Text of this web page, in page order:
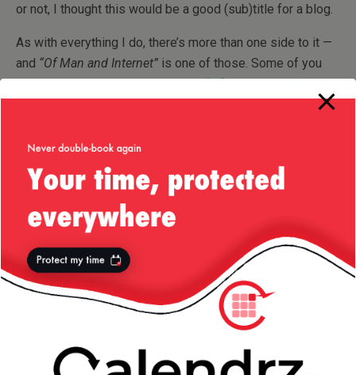
or not, I thought this would be a good (sub)title for a blog.
As with everything I do, there’s more than one side to it —
and “Of Man and Internet” is one of those. Some of you
might have readJohn Steinbeck’s“Of Mice and Men”—
(arguably) offensive content. (Though rest assured, it’s not
because John Steinbeck is a vulgar writer — far from it,
since he is a Nobel prize winner for literature! — but rather
than the book was written such to paint much more
striking pictures.)
The idea with“Of Mice and Men”
is that even the best
plans laid out by mice and men often go wrong
throughout my blog you will find many such stories or
situations described where everything goes haywire
Whether it is how not to do things in your tech platform so
things don’t go wrong, or simply talking about situations